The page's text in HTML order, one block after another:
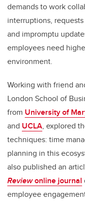
demands to work
interruptions,
and impromptu
employees need
environment.
Working with friend
London School of
from University of
and UCLA, explored
techniques: time
planning in this
also published an
Reviewonline journal
employee